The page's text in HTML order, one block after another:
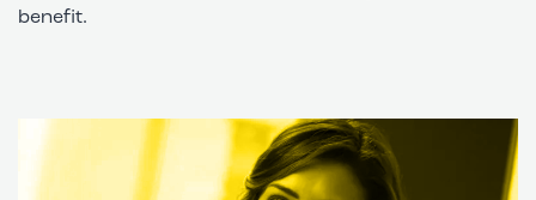
benefit.